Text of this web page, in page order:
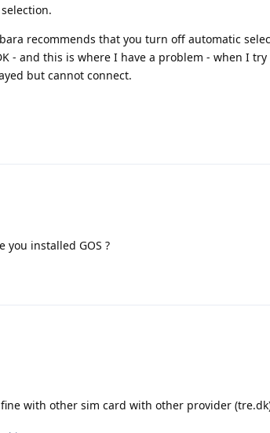
recommends that you turn off automatic
- and this is where I have a problem - when I
but cannot connect.
you installed GOS ?
with other sim card with other provider